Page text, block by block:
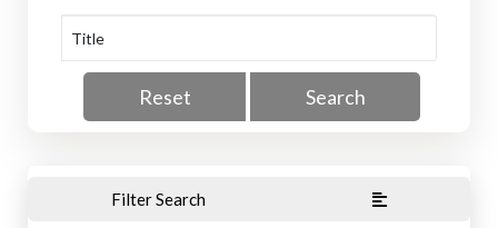
Reset Search
Filter Search